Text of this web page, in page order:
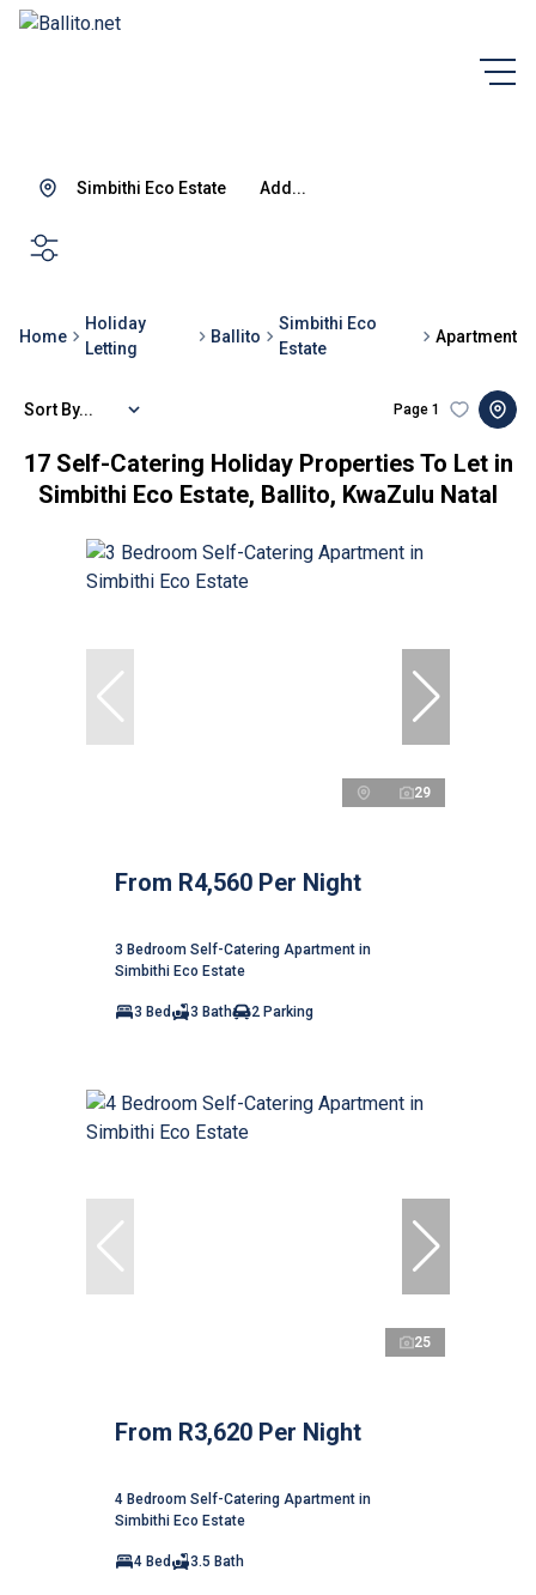
Add...
Simbithi Eco Estate
Home
Holiday
Letting
Ballito
Simbithi Eco
Estate
Apartment
17 Self-Catering Holiday Properties To Let in
Simbithi Eco Estate, Ballito, KwaZulu Natal
Page 1
Sort By...
29
From R4,560 Per Night
3 Bedroom Self-Catering Apartment in
Simbithi Eco Estate
3 Bed 3 Bath 2 Parking
25
From R3,620 Per Night
4 Bedroom Self-Catering Apartment in
Simbithi Eco Estate
4 Bed 3.5 Bath